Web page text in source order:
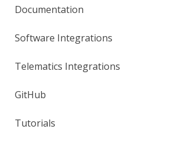
Documentation
Software Integrations
Telematics Integrations
GitHub
Tutorials